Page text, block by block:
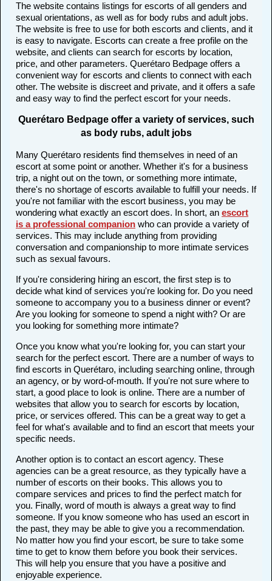
The website contains listings for escorts of all genders and
sexual orientations, as well as for body rubs and adult jobs.
The website is free to use for both escorts and clients, and it
is easy to navigate. Escorts can create a free profile on the
website, and clients can search for escorts by location,
price, and other parameters. Querétaro Bedpage offers a
convenient way for escorts and clients to connect with each
other. The website is discreet and private, and it offers a safe
and easy way to find the perfect escort for your needs.
Querétaro Bedpage offer a variety of services, such
as body rubs, adult jobs
Many Querétaro residents find themselves in need of an
escort at some point or another. Whether it's for a business
trip, a night out on the town, or something more intimate,
there's no shortage of escorts available to fulfill your needs. If
you're not familiar with the escort business, you may be
wondering what exactly an escort does. In short, an escort
is a professional companion who can provide a variety of
services. This may include anything from providing
conversation and companionship to more intimate services
such as sexual favours.
If you're considering hiring an escort, the first step is to
decide what kind of services you're looking for. Do you need
someone to accompany you to a business dinner or event?
Are you looking for someone to spend a night with? Or are
you looking for something more intimate?
Once you know what you're looking for, you can start your
search for the perfect escort. There are a number of ways to
find escorts in Querétaro, including searching online, through
an agency, or by word-of-mouth. If you're not sure where to
start, a good place to look is online. There are a number of
websites that allow you to search for escorts by location,
price, or services offered. This can be a great way to get a
feel for what's available and to find an escort that meets your
specific needs.
Another option is to contact an escort agency. These
agencies can be a great resource, as they typically have a
number of escorts on their books. This allows you to
compare services and prices to find the perfect match for
you. Finally, word of mouth is always a great way to find
someone. If you know someone who has used an escort in
the past, they may be able to give you a recommendation.
No matter how you find your escort, be sure to take some
time to get to know them before you book their services.
This will help you ensure that you have a positive and
enjoyable experience.